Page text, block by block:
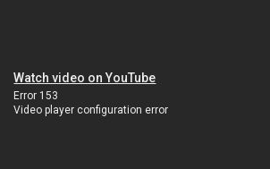
Watch video on YouTube
Error 153
Video player configuration error